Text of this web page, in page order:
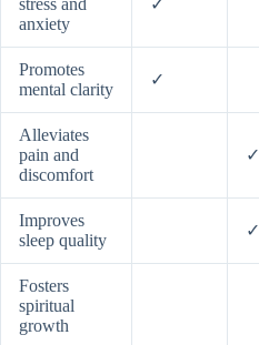
anxiety
Promotes
mental clarity
✓
Alleviates
pain and
discomfort
✓
Improves
sleep quality
✓
Fosters
spiritual
growth